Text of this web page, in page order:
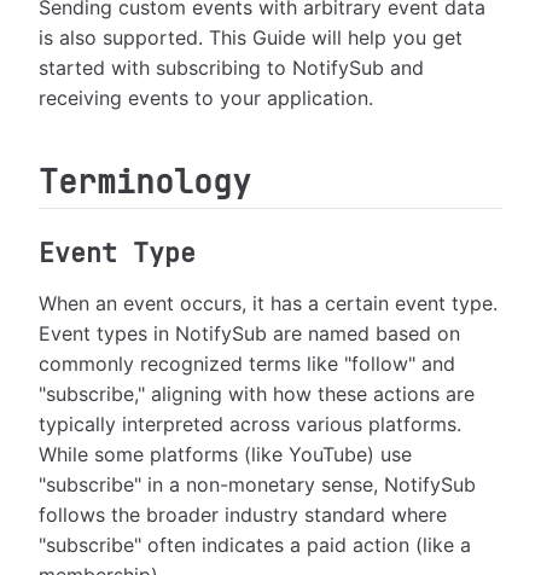
Sending custom events with arbitrary event data
is also supported. This Guide will help you get
started with subscribing to NotifySub and
receiving events to your application.
Terminology
Event Type
When an event occurs, it has a certain event type.
Event types in NotifySub are named based on
commonly recognized terms like "follow" and
"subscribe," aligning with how these actions are
typically interpreted across various platforms.
While some platforms (like YouTube) use
"subscribe" in a non-monetary sense, NotifySub
follows the broader industry standard where
"subscribe" often indicates a paid action (like a